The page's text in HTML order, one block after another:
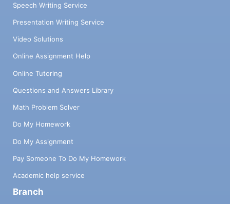
Speech Writing Service
Presentation Writing Service
Video Solutions
Online Assignment Help
Online Tutoring
Questions and Answers Library
Math Problem Solver
Do My Homework
Do My Assignment
Pay Someone To Do My Homework
Academic help service
Branch